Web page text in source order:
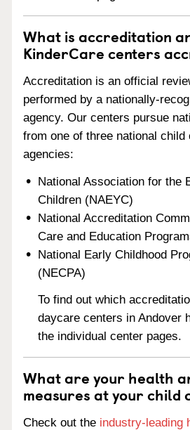
What is accreditation
KinderCare centers
Accreditation is an official
performed by a nationally-
agency. Our centers pursue
from one of three national
agencies:
National Association for the
Children (NAEYC)
National Accreditation
Care and Education
National Early Childhood
(NECPA)
To find out which
daycare centers in Andover
the individual center pages.
What are your health
measures at your child
Check out the industry-leading